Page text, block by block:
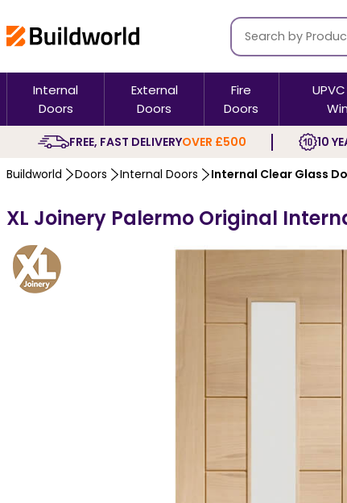
Internal
Doors
External
Doors
Fire
Doors
FREE, FAST DELIVERYOVER £500 10
Buildworld Doors Internal Doors Internal Clear Glass
XL Joinery Palermo Original